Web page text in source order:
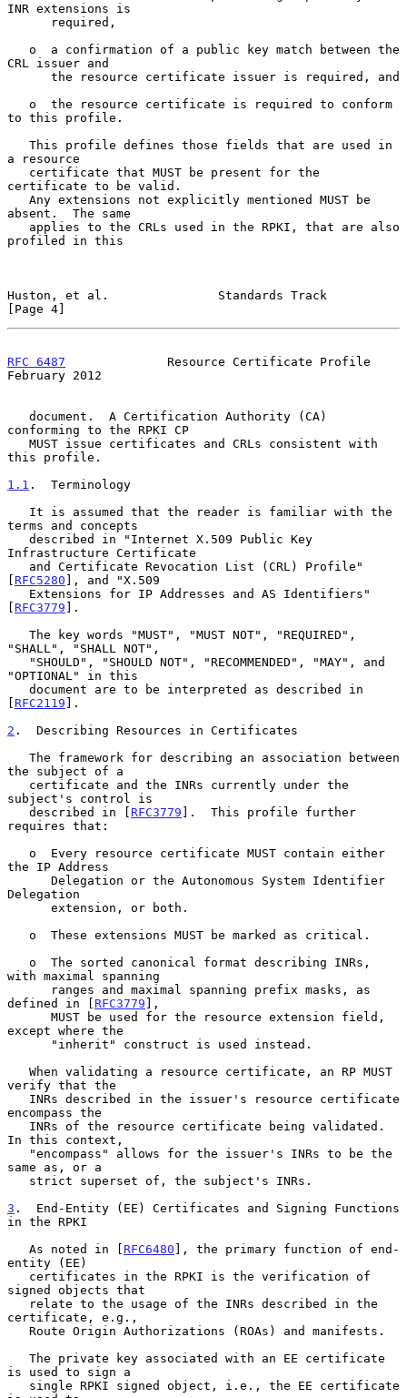
INR extensions is
CRL issuer and
to this profile.
a resource
certificate to be valid.
absent.  The same
profiled in this
Huston, et al.               Standards Track
[Page 4]
RFC 6487
              Resource Certificate Profile
February 2012
conforming to the RPKI CP
this profile.
1.1 .  Terminology
terms and concepts
Infrastructure Certificate
[ RFC5280 ], and "X.509
[ RFC3779 ].
"SHALL", "SHALL NOT",
"OPTIONAL" in this
[ RFC2119 ].
2 .  Describing Resources in Certificates
the subject of a
subject's control is
   described in [
RFC3779 ].  This profile further
requires that:
the IP Address
Delegation
with maximal spanning
defined in [ RFC3779 ],
except where the
verify that the
encompass the
In this context,
same as, or a
3 .  End-Entity (EE) Certificates and Signing Functions
in the RPKI
   As noted in [
RFC6480 ], the primary function of end-
entity (EE)
signed objects that
certificate, e.g.,
is used to sign a